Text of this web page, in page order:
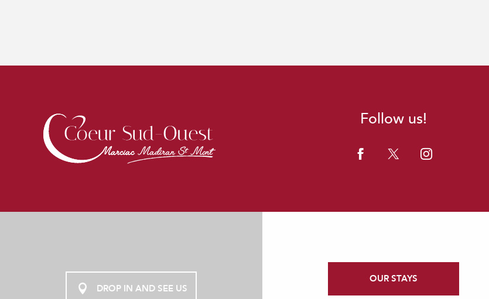
Follow us!
DROP IN AND SEE US
OUR STAYS